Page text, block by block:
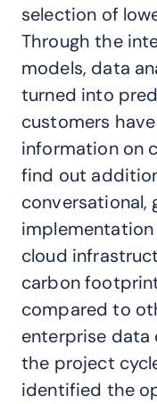
selection of
Through the
models, data
turned into
customers
information on
find out
conversational,
cloud
carbon
compared to
enterprise data
the project
identified the